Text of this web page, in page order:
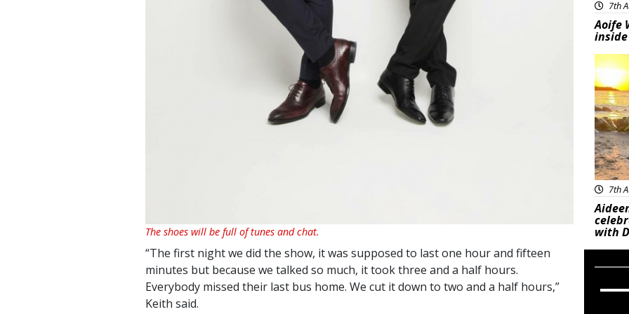
The shoes will be full of tunes and chat.
“The first night we did the show, it was supposed to last one hour and fifteen
minutes but because we talked so much, it took three and a half hours.
Everybody missed their last bus home. We cut it down to two and a half hours,”
Keith said.
7th
Aoife
7th
with